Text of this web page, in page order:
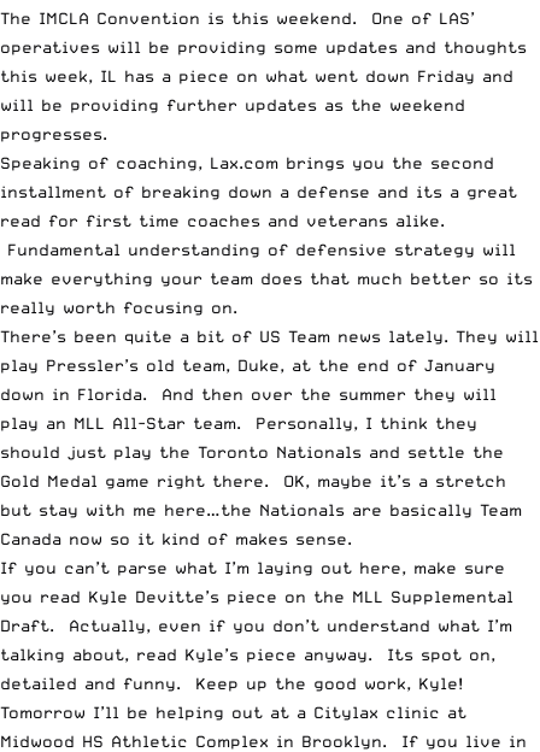
The IMCLA Convention is this weekend. One of LAS’
operatives will be providing some updates and thoughts
this week, IL has a piece on what went down Friday and
will be providing further updates as the weekend
progresses.
Speaking of coaching, Lax.com brings you the second
installment of breaking down a defense and its a great
read for first time coaches and veterans alike.
Fundamental understanding of defensive strategy will
make everything your team does that much better so its
really worth focusing on.
There’s been quite a bit of US Team news lately. They will
play Pressler’s old team, Duke, at the end of January
down in Florida. And then over the summer they will
play an MLL All-Star team. Personally, I think they
should just play the Toronto Nationals and settle the
Gold Medal game right there. OK, maybe it’s a stretch
but stay with me here…the Nationals are basically Team
Canada now so it kind of makes sense.
If you can’t parse what I’m laying out here, make sure
you read Kyle Devitte’s piece on the MLL Supplemental
Draft. Actually, even if you don’t understand what I’m
talking about, read Kyle’s piece anyway. Its spot on,
detailed and funny. Keep up the good work, Kyle!
Tomorrow I’ll be helping out at a Citylax clinic at
Midwood HS Athletic Complex in Brooklyn. If you live in